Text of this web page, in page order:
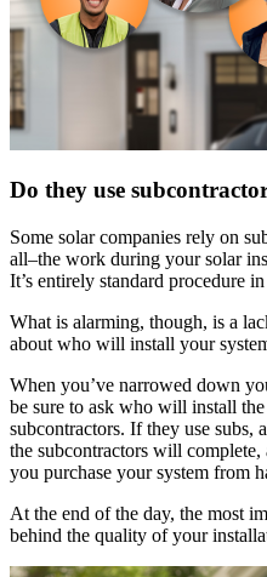
Do they use
Some solar companies rely on
all–the work during your solar
It’s entirely standard procedure
What is alarming, though, is a
about who will install your
When you’ve narrowed down
be sure to ask who will install
subcontractors. If they use
the subcontractors will
you purchase your system from
At the end of the day, the most
behind the quality of your